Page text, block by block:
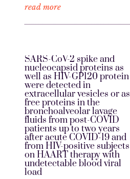
read more
SARS-CoV-2 spike and
nucleocapsid proteins as
well as HIV-GP120 protein
were detected in
extracellular vesicles or as
free proteins in the
bronchoalveolar lavage
fluids from post-COVID
patients up to two years
after acute COVID-19 and
from HIV-positive subjects
on HAART therapy with
undetectable blood viral
load